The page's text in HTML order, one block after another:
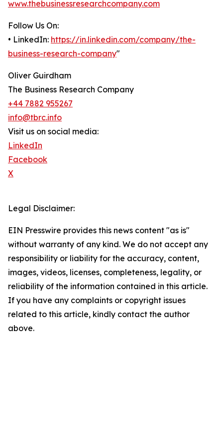
www.thebusinessresearchcompany.com
Follow Us On:
• LinkedIn: https://in.linkedin.com/company/the-
business-research-company"
Oliver Guirdham
The Business Research Company
+44 7882 955267
info@tbrc.info
Visit us on social media:
LinkedIn
Facebook
X
Legal Disclaimer:
EIN Presswire provides this news content "as is"
without warranty of any kind. We do not accept any
responsibility or liability for the accuracy, content,
images, videos, licenses, completeness, legality, or
reliability of the information contained in this article.
If you have any complaints or copyright issues
related to this article, kindly contact the author
above.